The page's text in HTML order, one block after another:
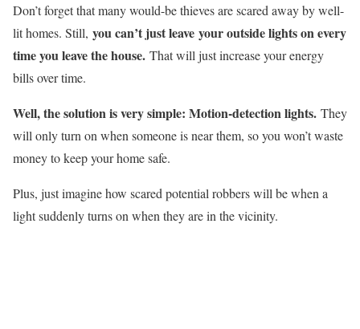
Don’t forget that many would-be thieves are scared away by well-
lit homes. Still, you can’t just leave your outside lights on every
time you leave the house. That will just increase your energy
bills over time.
Well, the solution is very simple: Motion-detection lights. They
will only turn on when someone is near them, so you won’t waste
money to keep your home safe.
Plus, just imagine how scared potential robbers will be when a
light suddenly turns on when they are in the vicinity.